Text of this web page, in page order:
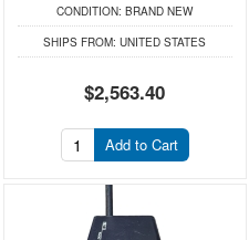
CONDITION: BRAND NEW
SHIPS FROM: UNITED STATES
$2,563.40
Add to Cart